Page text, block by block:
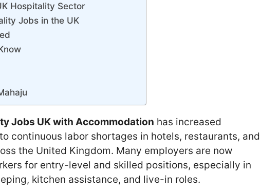
Hospitality Sector
Jobs in the UK
Jobs UK with Accommodation has increased
continuous labor shortages in hotels, restaurants, and
the United Kingdom. Many employers are now
for entry-level and skilled positions, especially in
kitchen assistance, and live-in roles.